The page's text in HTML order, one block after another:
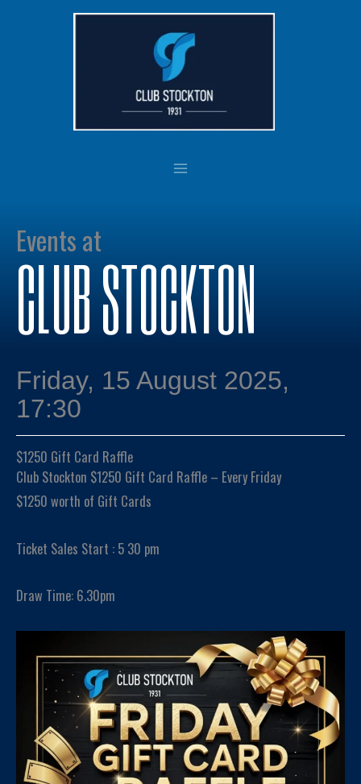
Events at
CLUB STOCKTON
Friday, 15 August 2025,
17:30
$1250 Gift Card Raffle
Club Stockton $1250 Gift Card Raffle – Every Friday
$1250 worth of Gift Cards
Ticket Sales Start : 5 30 pm
Draw Time: 6.30pm